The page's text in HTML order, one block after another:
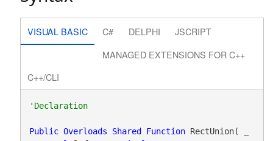
VISUAL BASIC C# DELPHI
JSCRIPT
MANAGED EXTENSIONS FOR C++
C++/CLI
'Declaration
Public Overloads Shared Function RectUnion( _